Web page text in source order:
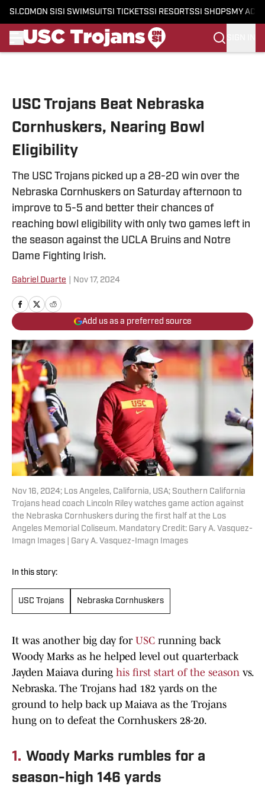
SI.COM ON SI SI SWIMSUITSI TICKETSSI RESORTSSI SHOPS MY
USC Trojans Beat Nebraska
Cornhuskers, Nearing Bowl
Eligibility
The USC Trojans picked up a 28-20 win over the
Nebraska Cornhuskers on Saturday afternoon to
improve to 5-5 and better their chances of
reaching bowl eligibility with only two games left in
the season against the UCLA Bruins and Notre
Dame Fighting Irish.
Gabriel Duarte Nov 17, 2024
Add us as a preferred source
Nov 16, 2024; Los Angeles, California, USA; Southern California
Trojans head coach Lincoln Riley watches game action against
the Nebraska Cornhuskers during the first half at the Los
Angeles Memorial Coliseum. Mandatory Credit: Gary A. Vasquez-
Imagn Images | Gary A. Vasquez-Imagn Images
In this story:
USC Trojans Nebraska Cornhuskers
It was another big day for USC running back
Woody Marks as he helped level out quarterback
Jayden Maiava during his first start of the season vs.
Nebraska. The Trojans had 182 yards on the
ground to help back up Maiava as the Trojans
hung on to defeat the Cornhuskers 28-20.
1. Woody Marks rumbles for a
season-high 146 yards